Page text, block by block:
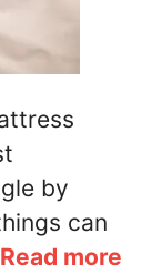
by
can
Read more